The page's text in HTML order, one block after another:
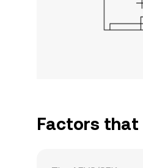
Factors that